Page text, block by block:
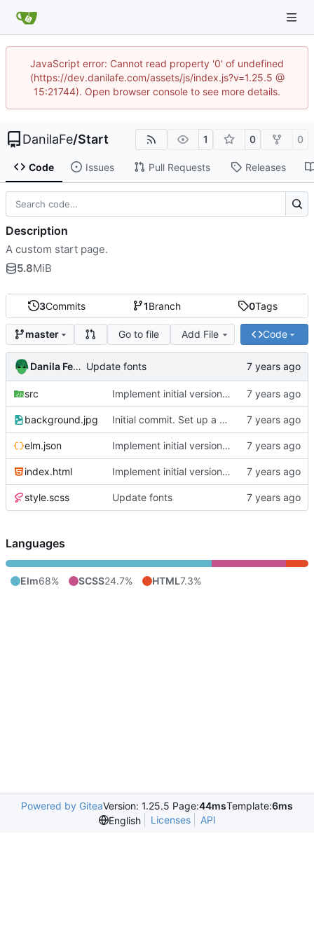
JavaScript error: Cannot read property '0' of undefined
(https://dev.danilafe.com/assets/js/index.js?v=1.25.5 @
15:21744). Open browser console to see more details.
DanilaFe/Start 1 0 0
Code Issues Pull Requests Releases
3Commits 1Branch 0Tags
master Go to file Add File Code
Danila Fedorin Update fonts
src Implement initial version of start page.
background.jpg Initial commit. Set up a basic project scaffold.
elm.json Implement initial version of start page.
index.html Implement initial version of start page.
style.scss Update fonts
Description
A custom start page.
5.8MiB
Languages
Elm68% SCSS24.7% HTML7.3%
Powered by GiteaVersion: 1.25.5 Page:44msTemplate:6ms
English
Licenses API